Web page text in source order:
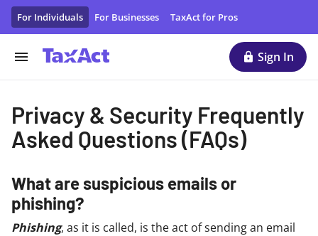
Privacy & Security Frequently Asked Questions
Sign In
For Individuals For Businesses TaxAct for Pros
Privacy & Security Frequently
Asked Questions (FAQs)
What are suspicious emails or
phishing?
Phishing, as it is called, is the act of sending an email